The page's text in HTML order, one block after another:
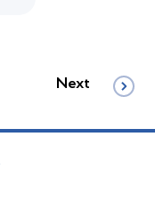
Next